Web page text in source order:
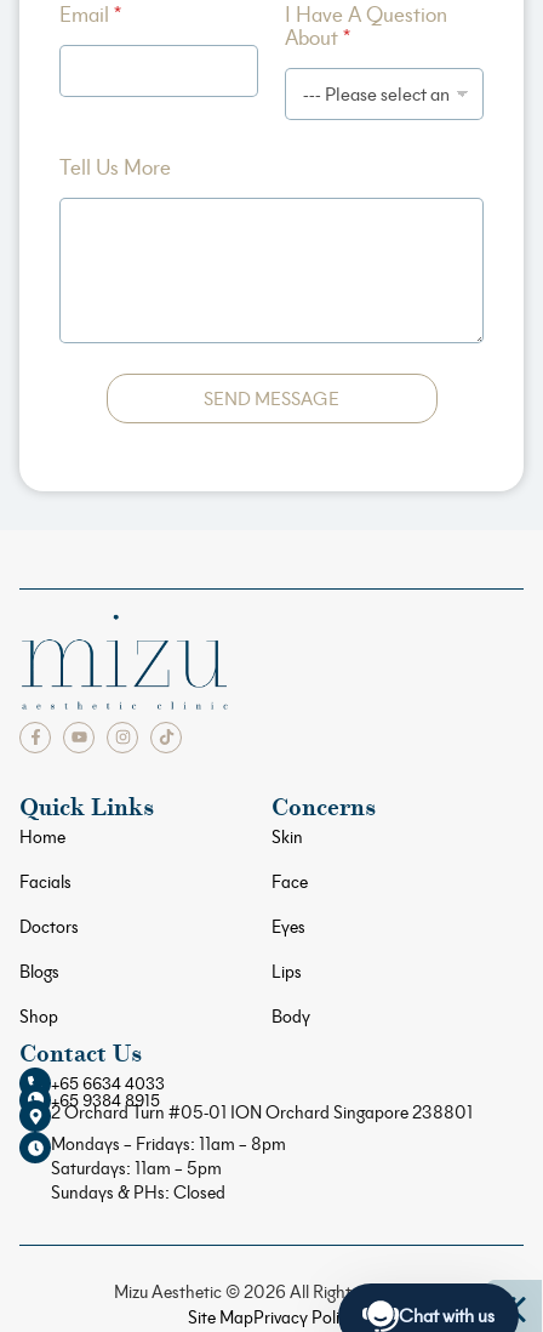
Email *
I Have A Question
About*
Tell Us More
SEND MESSAGE
Quick Links
Home
Facials
Doctors
Blogs
Shop
Concerns
Skin
Face
Eyes
Lips
Body
Contact Us
+65 6634 4033
+65 9384 8915
2 Orchard Turn #05-01 ION Orchard Singapore 238801
Mondays – Fridays: 11am – 8pm
Saturdays: 11am – 5pm
Sundays & PHs: Closed
Mizu Aesthetic © 2026 All Rights Reserved
Site MapPrivacy Policy Chat with us